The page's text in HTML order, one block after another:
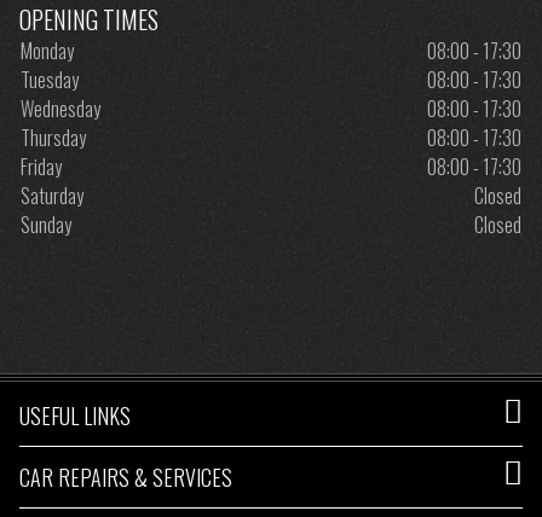
OPENING TIMES
Monday
08:00 - 17:30
Tuesday
08:00 - 17:30
Wednesday
08:00 - 17:30
Thursday
08:00 - 17:30
Friday
08:00 - 17:30
Saturday
Closed
Sunday
Closed
USEFUL LINKS
CAR REPAIRS & SERVICES